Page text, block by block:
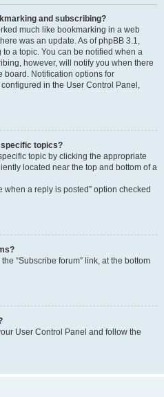
and subscribing?
much like bookmarking in a web
was an update. As of phpBB 3.1,
a topic. You can be notified when a
however, will notify you when there
board. Notification options for
in the User Control Panel,
topics?
topic by clicking the appropriate
located near the top and bottom of a
when a reply is posted” option checked
“Subscribe forum” link, at the bottom
User Control Panel and follow the